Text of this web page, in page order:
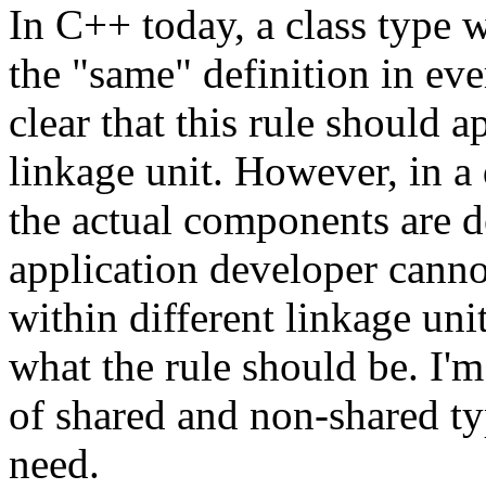
In C++ today, a class type
the "same" definition in
clear that this rule should
linkage unit. However, in
the actual components are
application developer
within different linkage
what the rule should be.
of shared and non-shared
need.